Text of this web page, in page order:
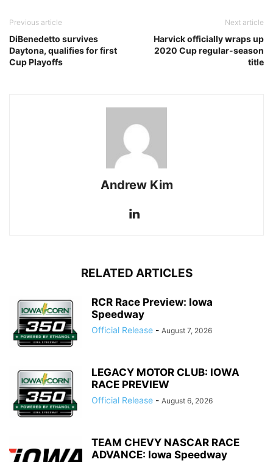
Previous article
DiBenedetto survives
Daytona, qualifies for first
Cup Playoffs
Next article
Harvick officially wraps up
2020 Cup regular-season
title
Andrew Kim
RELATED ARTICLES
RCR Race Preview: Iowa
Speedway
Official Release - August 7, 2026
LEGACY MOTOR CLUB: IOWA
RACE PREVIEW
Official Release - August 6, 2026
TEAM CHEVY NASCAR RACE
ADVANCE: Iowa Speedway